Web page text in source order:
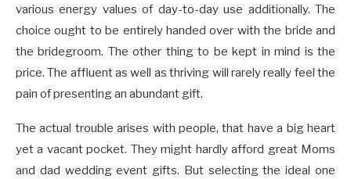
various energy values of day-to-day use additionally. The
choice ought to be entirely handed over with the bride and
the bridegroom. The other thing to be kept in mind is the
price. The affluent as well as thriving will rarely really feel the
pain of presenting an abundant gift.
The actual trouble arises with people, that have a big heart
yet a vacant pocket. They might hardly afford great Moms
and dad wedding event gifts. But selecting the ideal one